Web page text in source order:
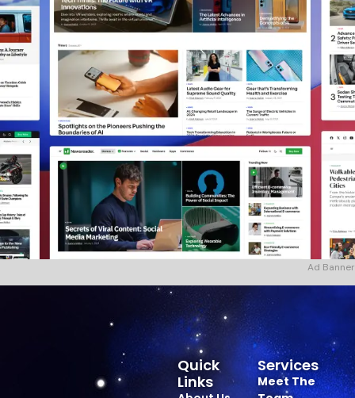
Ad Banner
Services
Meet The
Quick
Links